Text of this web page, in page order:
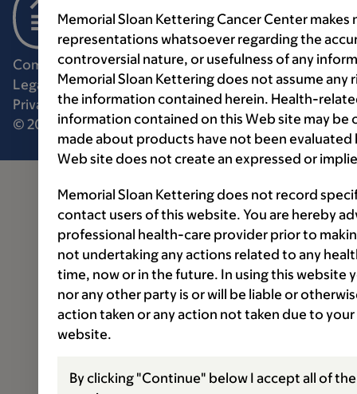
Communication preferencesCookie preferences
Legal disclaimerAccessibility statement
Privacy policyPrice transparencyPublic notices
© 2026 Memorial Sloan Kettering Cancer Center
Memorial Sloan Kettering Cancer Center
representations whatsoever regarding the
controversial nature, or usefulness of any
Memorial Sloan Kettering does not assume
the information contained herein. Health-
information contained on this Web site may
made about products have not been
Web site does not create an expressed or
Memorial Sloan Kettering does not record
contact users of this website. You are hereby
professional health-care provider prior to
not undertaking any actions related to any
time, now or in the future. In using this website
nor any other party is or will be liable or
action taken or any action not taken due to
website.
By clicking "Continue" below I accept all of